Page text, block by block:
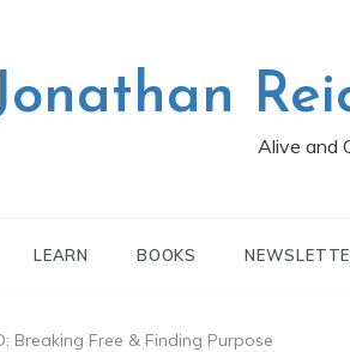
Alive and
LEARN BOOKS
Breaking Free & Finding Purpose